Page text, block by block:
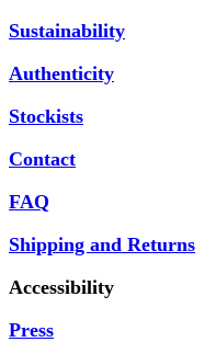
Sustainability
Authenticity
Stockists
Contact
FAQ
Shipping and Returns
Accessibility
Press